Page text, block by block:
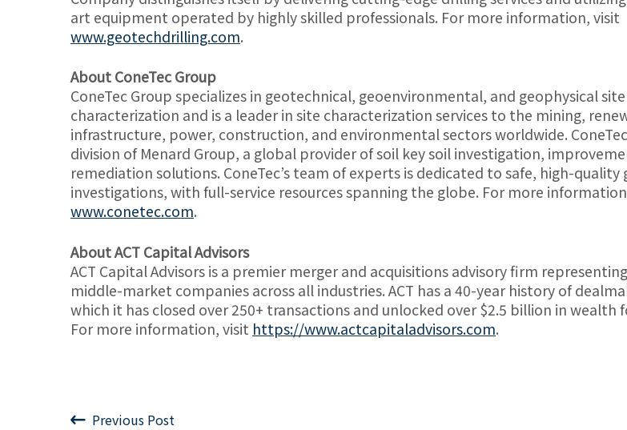
art equipment operated by highly skilled professionals. For more information, visit
www.geotechdrilling.com.
About ConeTec Group
ConeTec Group specializes in geotechnical, geoenvironmental, and geophysical site
characterization and is a leader in site characterization services to the mining,
infrastructure, power, construction, and environmental sectors worldwide.
division of Menard Group, a global provider of soil key soil investigation,
remediation solutions. ConeTec’s team of experts is dedicated to safe, high-quality
investigations, with full-service resources spanning the globe. For more
www.conetec.com.
About ACT Capital Advisors
ACT Capital Advisors is a premier merger and acquisitions advisory firm
middle-market companies across all industries. ACT has a 40-year history of
which it has closed over 250+ transactions and unlocked over $2.5 billion in wealth
For more information, visit https://www.actcapitaladvisors.com.
Previous Post